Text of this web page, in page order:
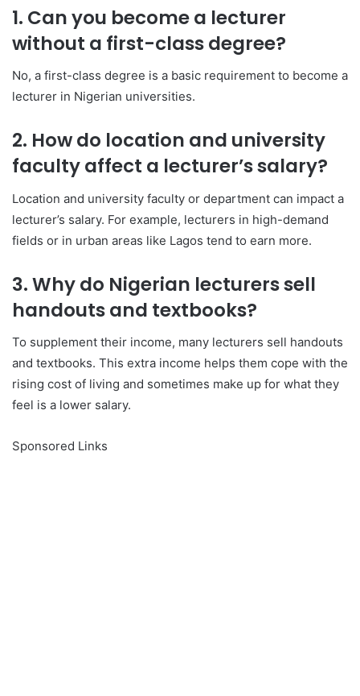
1. Can you become a lecturer
without a first-class degree?
No, a first-class degree is a basic requirement to become a
lecturer in Nigerian universities.
2. How do location and university
faculty affect a lecturer’s salary?
Location and university faculty or department can impact a
lecturer’s salary. For example, lecturers in high-demand
fields or in urban areas like Lagos tend to earn more.
3. Why do Nigerian lecturers sell
handouts and textbooks?
To supplement their income, many lecturers sell handouts
and textbooks. This extra income helps them cope with the
rising cost of living and sometimes make up for what they
feel is a lower salary.
Sponsored Links